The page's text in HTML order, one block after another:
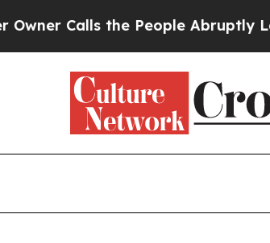
Calls the People Abruptly Laid